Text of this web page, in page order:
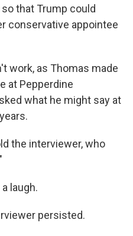
that Trump could
conservative appointee
work, as Thomas made
at Pepperdine
what he might say at
the interviewer, who
laugh.
persisted.